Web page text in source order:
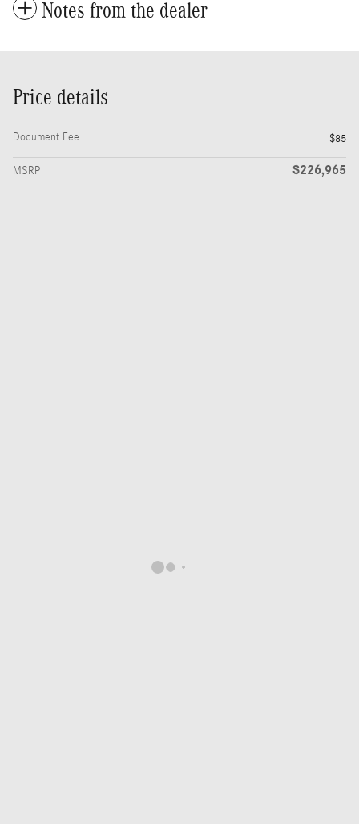
Notes from the dealer
Price details
Document Fee $85
MSRP $226,965